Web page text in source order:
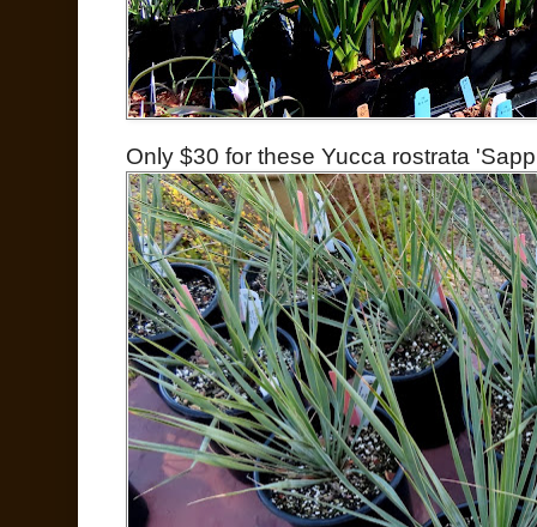
Only $30 for these Yucca rostrata